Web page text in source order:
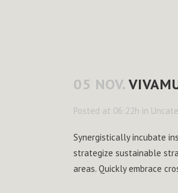
05 NOV.
Posted at 06:22h in
Synergistically incubate
strategize sustainable
areas. Quickly embrace